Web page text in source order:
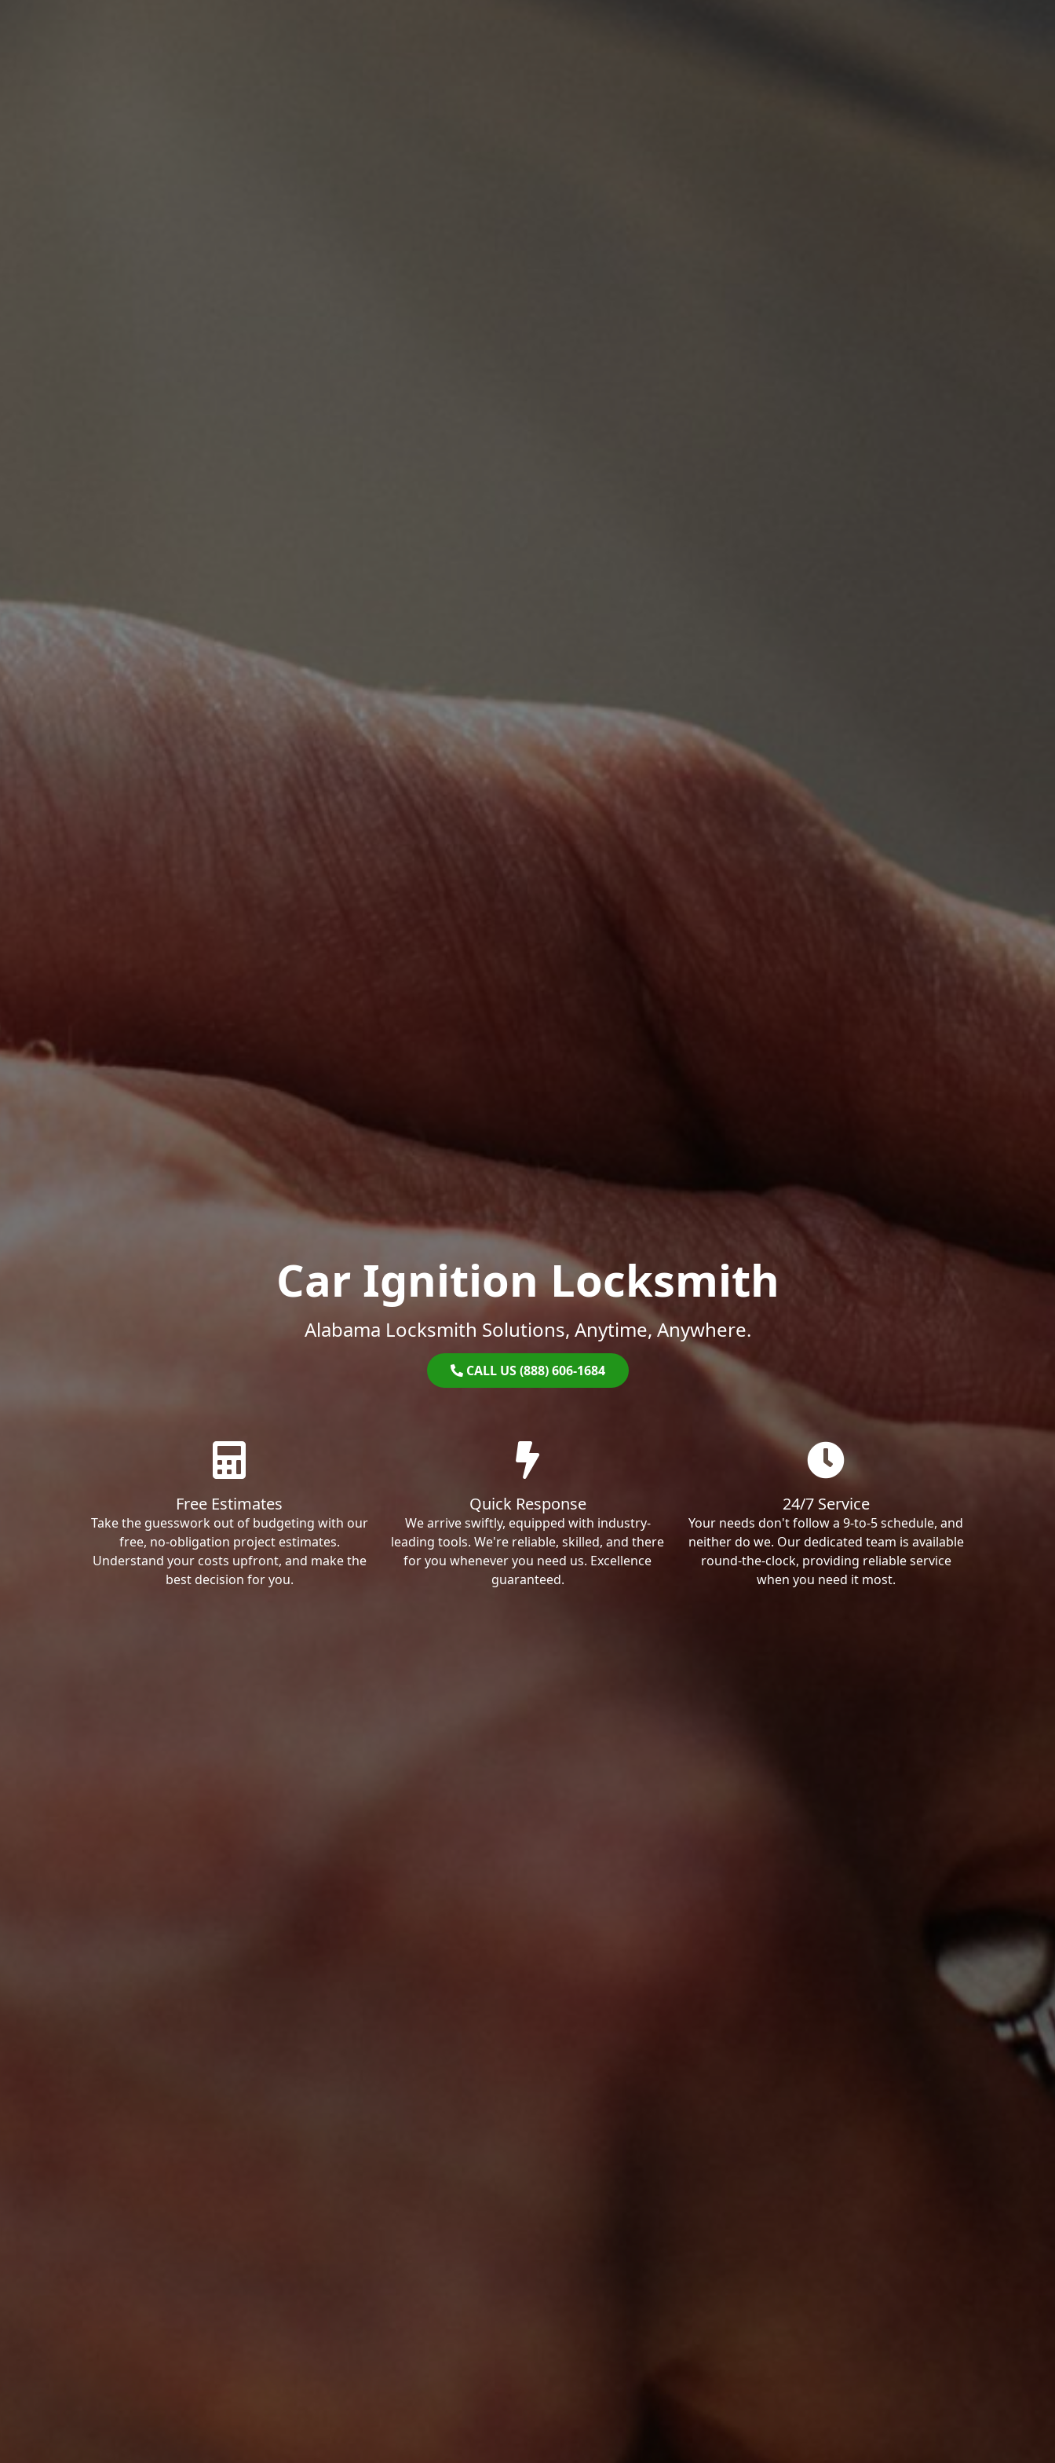
Car Ignition Locksmith
Alabama Locksmith Solutions, Anytime, Anywhere.
CALL US (888) 606-1684
Free Estimates
Take the guesswork out of budgeting with our
free, no-obligation project estimates.
Understand your costs upfront, and make the
best decision for you.
Quick Response
We arrive swiftly, equipped with industry-
leading tools. We're reliable, skilled, and there
for you whenever you need us. Excellence
guaranteed.
24/7 Service
Your needs don't follow a 9-to-5 schedule, and
neither do we. Our dedicated team is available
round-the-clock, providing reliable service
when you need it most.